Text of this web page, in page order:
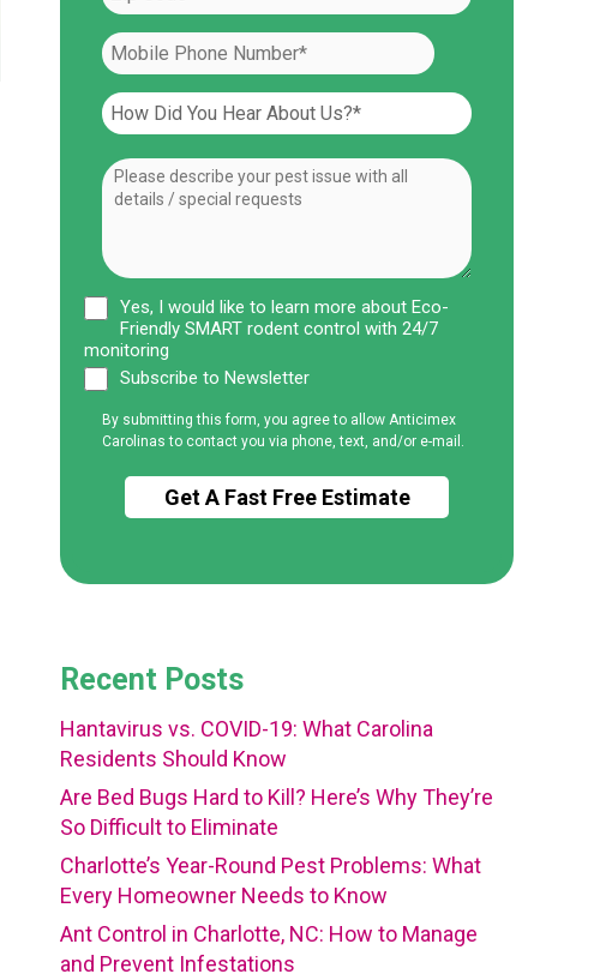
Yes, I would like to learn more about Eco-
Friendly SMART rodent control with 24/7
monitoring
Subscribe to Newsletter
By submitting this form, you agree to allow Anticimex
Carolinas to contact you via phone, text, and/or e-mail.
Recent Posts
Hantavirus vs. COVID-19: What Carolina
Residents Should Know
Are Bed Bugs Hard to Kill? Here’s Why They’re
So Difficult to Eliminate
Charlotte’s Year-Round Pest Problems: What
Every Homeowner Needs to Know
Ant Control in Charlotte, NC: How to Manage
and Prevent Infestations